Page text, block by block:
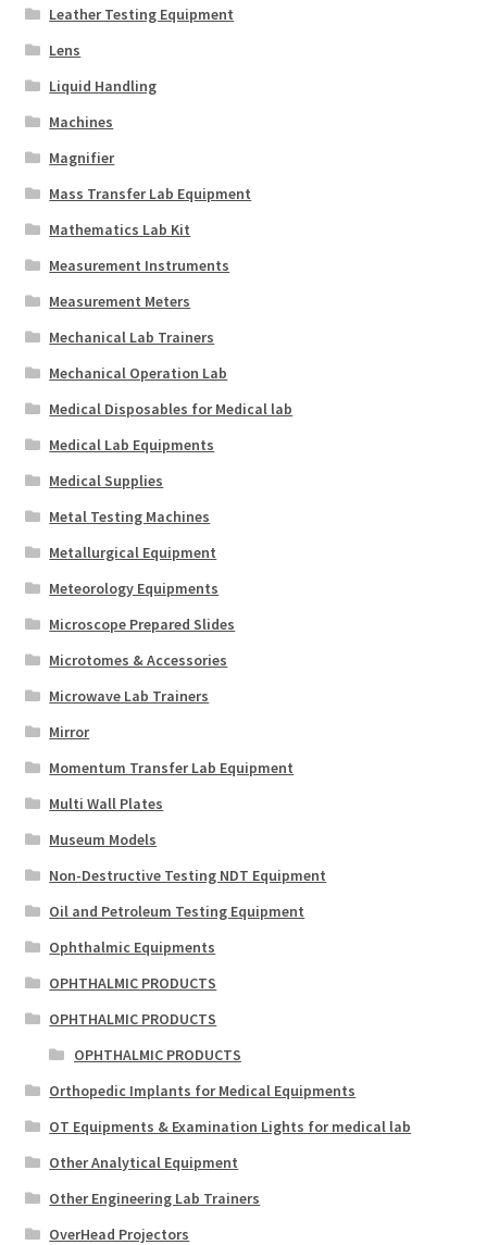
Leather Testing Equipment
Lens
Liquid Handling
Machines
Magnifier
Mass Transfer Lab Equipment
Mathematics Lab Kit
Measurement Instruments
Measurement Meters
Mechanical Lab Trainers
Mechanical Operation Lab
Medical Disposables for Medical lab
Medical Lab Equipments
Medical Supplies
Metal Testing Machines
Metallurgical Equipment
Meteorology Equipments
Microscope Prepared Slides
Microtomes & Accessories
Microwave Lab Trainers
Mirror
Momentum Transfer Lab Equipment
Multi Wall Plates
Museum Models
Non-Destructive Testing NDT Equipment
Oil and Petroleum Testing Equipment
Ophthalmic Equipments
OPHTHALMIC PRODUCTS
OPHTHALMIC PRODUCTS
OPHTHALMIC PRODUCTS
Orthopedic Implants for Medical Equipments
OT Equipments & Examination Lights for medical lab
Other Analytical Equipment
Other Engineering Lab Trainers
OverHead Projectors